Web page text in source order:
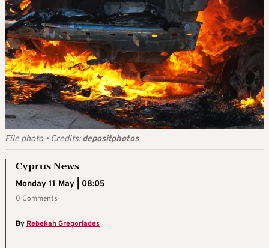
File photo• Credits:depositphotos
Cyprus News
Monday 11 May | 08:05
0 Comments
By Rebekah Gregoriades